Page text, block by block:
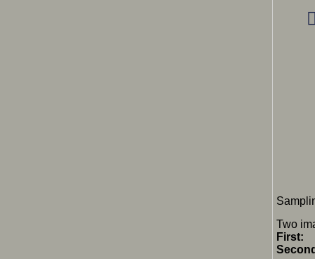
Two
First: